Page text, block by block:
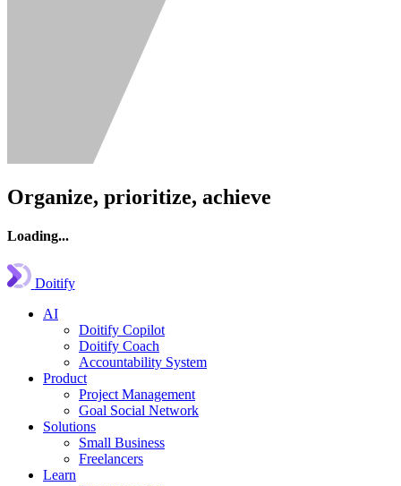
Organize, prioritize, achieve
Loading...
Doitify
AI
Doitify Copilot
Doitify Coach
Accountability System
Product
Project Management
Goal Social Network
Solutions
Small Business
Freelancers
Learn